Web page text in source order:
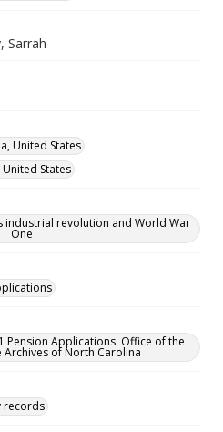
Sarrah
United States
States
industrial revolution and World War
One
Pension Applications. Office of the
Archives of North Carolina
records